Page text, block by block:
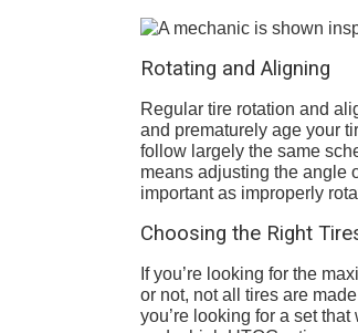
Rotating and Aligning
Regular tire rotation and
and prematurely age your
follow largely the same
means adjusting the angle
important as improperly
Choosing the Right
If you’re looking for the
or not, not all tires are
you’re looking for a set